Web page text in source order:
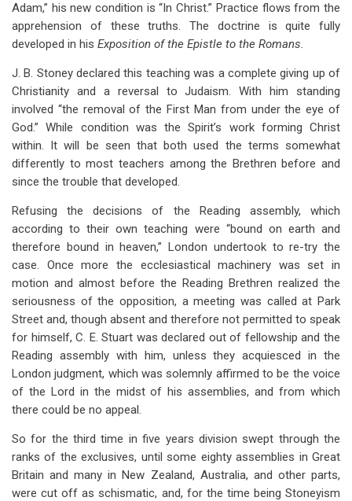
Adam,” his new condition is “In Christ.” Practice flows from the
apprehension of these truths. The doctrine is quite fully
developed in his Exposition of the Epistle to the Romans.
J. B. Stoney declared this teaching was a complete giving up of
Christianity and a reversal to Judaism. With him standing
involved “the removal of the First Man from under the eye of
God.” While condition was the Spirit’s work forming Christ
within. It will be seen that both used the terms somewhat
differently to most teachers among the Brethren before and
since the trouble that developed.
Refusing the decisions of the Reading assembly, which
according to their own teaching were “bound on earth and
therefore bound in heaven,” London undertook to re-try the
case. Once more the ecclesiastical machinery was set in
motion and almost before the Reading Brethren realized the
seriousness of the opposition, a meeting was called at Park
Street and, though absent and therefore not permitted to speak
for himself, C. E. Stuart was declared out of fellowship and the
Reading assembly with him, unless they acquiesced in the
London judgment, which was solemnly affirmed to be the voice
of the Lord in the midst of his assemblies, and from which
there could be no appeal.
So for the third time in five years division swept through the
ranks of the exclusives, until some eighty assemblies in Great
Britain and many in New Zealand, Australia, and other parts,
were cut off as schismatic, and, for the time being Stoneyism